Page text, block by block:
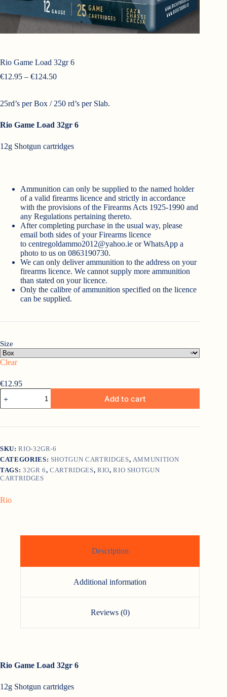
Rio Game Load 32gr 6
€12.95 – €124.50Price
through
25rd’s per Box / 250 rd’s per Slab.
Rio Game Load 32gr 6
12g Shotgun cartridges
Ammunition can only be supplied to the named holder
of a valid firearms licence and strictly in accordance
with the provisions of the Firearms Acts 1925-1990 and
any Regulations pertaining thereto.
After completing purchase in the usual way, please
email both sides of your Firearms licence
to centregoldammo2012@yahoo.ie or WhatsApp a
photo to us on 0863190730.
We can only deliver ammunition to the address on your
firearms licence. We cannot supply more ammunition
than stated on your licence.
Only the calibre of ammunition specified on the licence
can be supplied.
Size
Clear
€12.95
Rio
Game
Load
6
Add to cart
SKU:RIO-32GR-6
CATEGORIES: SHOTGUN CARTRIDGES, AMMUNITION
TAGS: 32GR 6,CARTRIDGES, RIO,RIO SHOTGUN
CARTRIDGES
Rio
Description
Additional information
Reviews (0)
Rio Game Load 32gr 6
12g Shotgun cartridges